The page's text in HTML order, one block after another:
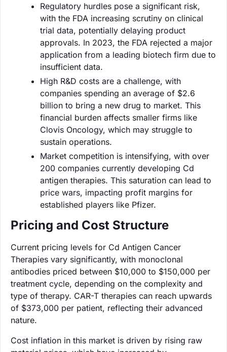
Regulatory hurdles pose a significant risk,
with the FDA increasing scrutiny on clinical
trial data, potentially delaying product
approvals. In 2023, the FDA rejected a major
application from a leading biotech firm due to
insufficient data.
High R&D costs are a challenge, with
companies spending an average of $2.6
billion to bring a new drug to market. This
financial burden affects smaller firms like
Clovis Oncology, which may struggle to
sustain operations.
Market competition is intensifying, with over
200 companies currently developing Cd
antigen therapies. This saturation can lead to
price wars, impacting profit margins for
established players like Pfizer.
Pricing and Cost Structure
Current pricing levels for Cd Antigen Cancer
Therapies vary significantly, with monoclonal
antibodies priced between $10,000 to $150,000 per
treatment cycle, depending on the complexity and
type of therapy. CAR-T therapies can reach upwards
of $373,000 per patient, reflecting their advanced
nature.
Cost inflation in this market is driven by rising raw